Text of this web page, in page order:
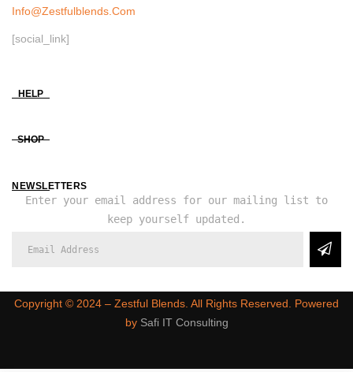
Info@zestfulblends.com
[social_link]
HELP
SHOP
NEWSLETTERS
Enter your email address for our mailing list to
keep yourself updated.
Copyright ©️ 2024 – Zestful Blends. All Rights Reserved. Powered
by Safi IT Consulting